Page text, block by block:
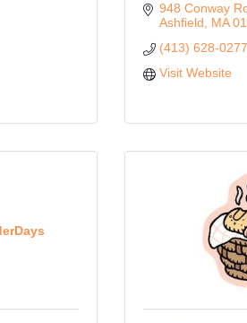
948 Conway
Ashfield
MA
(413) 628-0277
Visit Website